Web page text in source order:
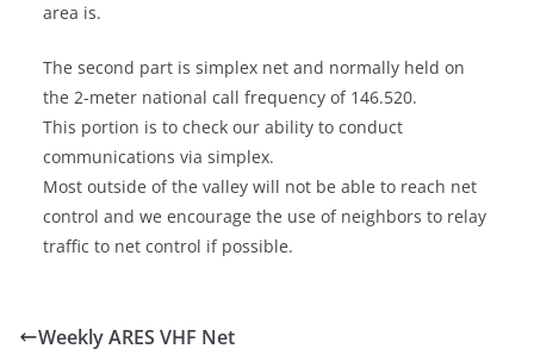
area is.
The second part is simplex net and normally held on
the 2-meter national call frequency of 146.520.
This portion is to check our ability to conduct
communications via simplex.
Most outside of the valley will not be able to reach net
control and we encourage the use of neighbors to relay
traffic to net control if possible.
Weekly ARES VHF Net